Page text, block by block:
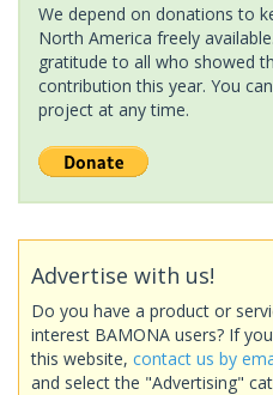
We depend on donations to
North America freely
gratitude to all who showed
contribution this year. You
project at any time.
Advertise with us!
Do you have a product or
interest BAMONA users? If
this website, contact us by
and select the "Advertising"